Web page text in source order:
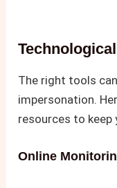
The right tools
impersonation.
resources to keep
Online